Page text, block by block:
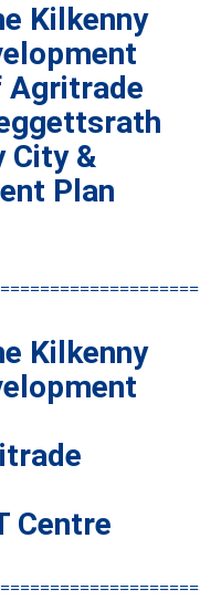
Kilkenny
Agritrade
City &
Plan
Kilkenny
Centre